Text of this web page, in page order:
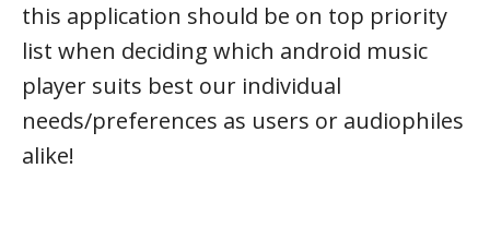
this application should be on top priority
list when deciding which android music
player suits best our individual
needs/preferences as users or audiophiles
alike!